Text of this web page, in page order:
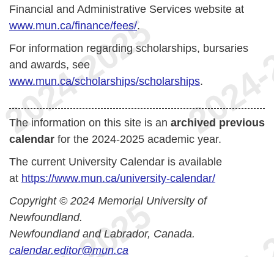
Financial and Administrative Services website at
www.mun.ca/finance/fees/.
For information regarding scholarships, bursaries
and awards, see
www.mun.ca/scholarships/scholarships.
The information on this site is an archived previous
calendar for the 2024-2025 academic year.
The current University Calendar is available
at https://www.mun.ca/university-calendar/
Copyright © 2024 Memorial University of
Newfoundland.
Newfoundland and Labrador, Canada.
calendar.editor@mun.ca